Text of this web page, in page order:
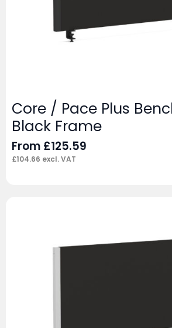
Core / Pace Plus
Black Frame
From £125.59
£104.66 excl. VAT